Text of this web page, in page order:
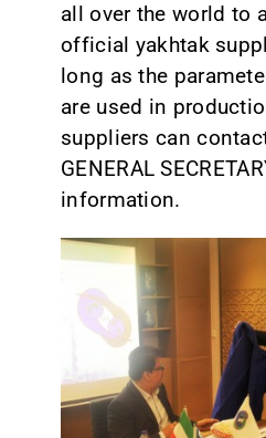
all over the world to
official yakhtak
long as the
are used in
suppliers can
GENERAL
information.